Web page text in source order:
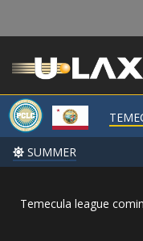
SUMMER
Temecula league
SUMMER